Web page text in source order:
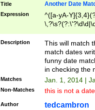
Title Another Date
Expression
^([a-yA-
Description
This will match
match dates
funny date
in checking the
Matches Jan. 1, 2014 |
Non-Matches this is not a
Author tedcambron